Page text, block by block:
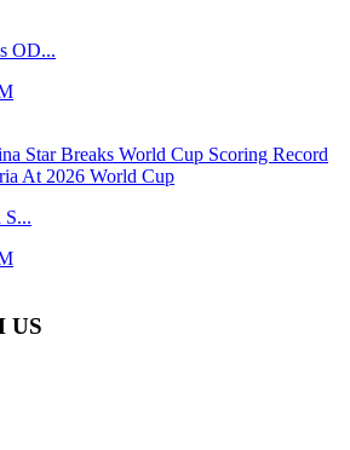
OD...
S...
US